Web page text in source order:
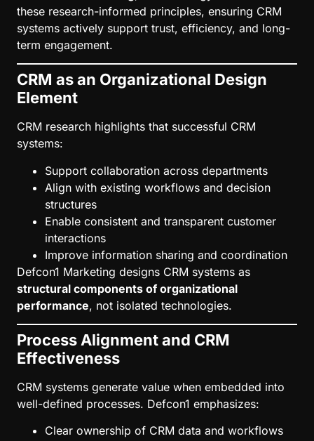
these research-informed principles, ensuring CRM
systems actively support trust, efficiency, and long-
term engagement.
CRM as an Organizational Design
Element
CRM research highlights that successful CRM
systems:
Support collaboration across departments
Align with existing workflows and decision
structures
Enable consistent and transparent customer
interactions
Improve information sharing and coordination
Defcon1 Marketing designs CRM systems as
structural components of organizational
performance, not isolated technologies.
Process Alignment and CRM
Effectiveness
CRM systems generate value when embedded into
well-defined processes. Defcon1 emphasizes:
Clear ownership of CRM data and workflows